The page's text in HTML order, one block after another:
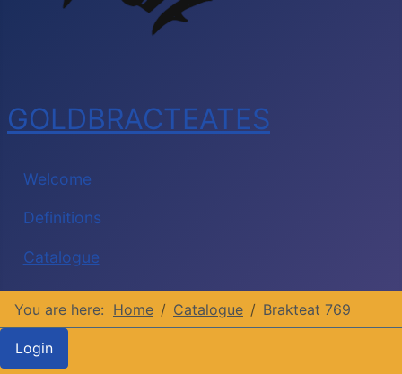
GOLDBRACTEATES
Welcome
Definitions
Catalogue
You are here: Home Catalogue Brakteat 769
Login